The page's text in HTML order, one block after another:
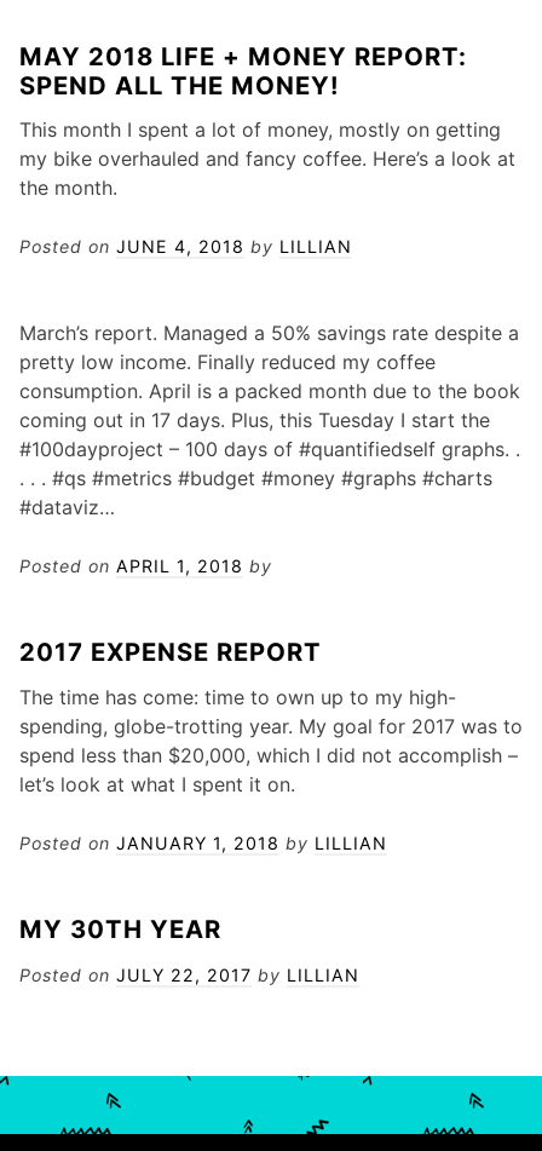
MAY 2018 LIFE + MONEY REPORT:
SPEND ALL THE MONEY!
This month I spent a lot of money, mostly on getting
my bike overhauled and fancy coffee. Here’s a look at
the month.
Posted on JUNE 4, 2018 by LILLIAN
March’s report. Managed a 50% savings rate despite a
pretty low income. Finally reduced my coffee
consumption. April is a packed month due to the book
coming out in 17 days. Plus, this Tuesday I start the
#100dayproject – 100 days of #quantifiedself graphs. .
. . . #qs #metrics #budget #money #graphs #charts
#dataviz…
Posted on APRIL 1, 2018 by
2017 EXPENSE REPORT
The time has come: time to own up to my high-
spending, globe-trotting year. My goal for 2017 was to
spend less than $20,000, which I did not accomplish –
let’s look at what I spent it on.
Posted on JANUARY 1, 2018 by LILLIAN
MY 30TH YEAR
Posted on JULY 22, 2017 by LILLIAN